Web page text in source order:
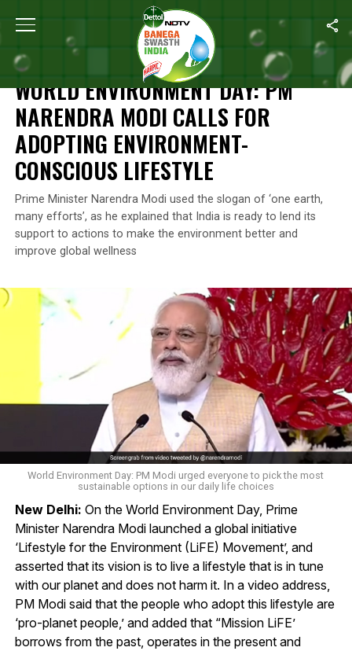
Home / World Environment Day: PM Narendra
CLIMATE CHANGE
WORLD ENVIRONMENT DAY: PM
NARENDRA MODI CALLS FOR
ADOPTING ENVIRONMENT-
CONSCIOUS LIFESTYLE
Prime Minister Narendra Modi used the slogan of ‘one earth,
many efforts’, as he explained that India is ready to lend its
support to actions to make the environment better and
improve global wellness
World Environment Day: PM Modi urged everyone to pick the most
sustainable options in our daily life choices
New Delhi: On the World Environment Day, Prime
Minister Narendra Modi launched a global initiative
‘Lifestyle for the Environment (LiFE) Movement’, and
asserted that its vision is to live a lifestyle that is in tune
with our planet and does not harm it. In a video address,
PM Modi said that the people who adopt this lifestyle are
‘pro-planet people,’ and added that “Mission LiFE’
borrows from the past, operates in the present and